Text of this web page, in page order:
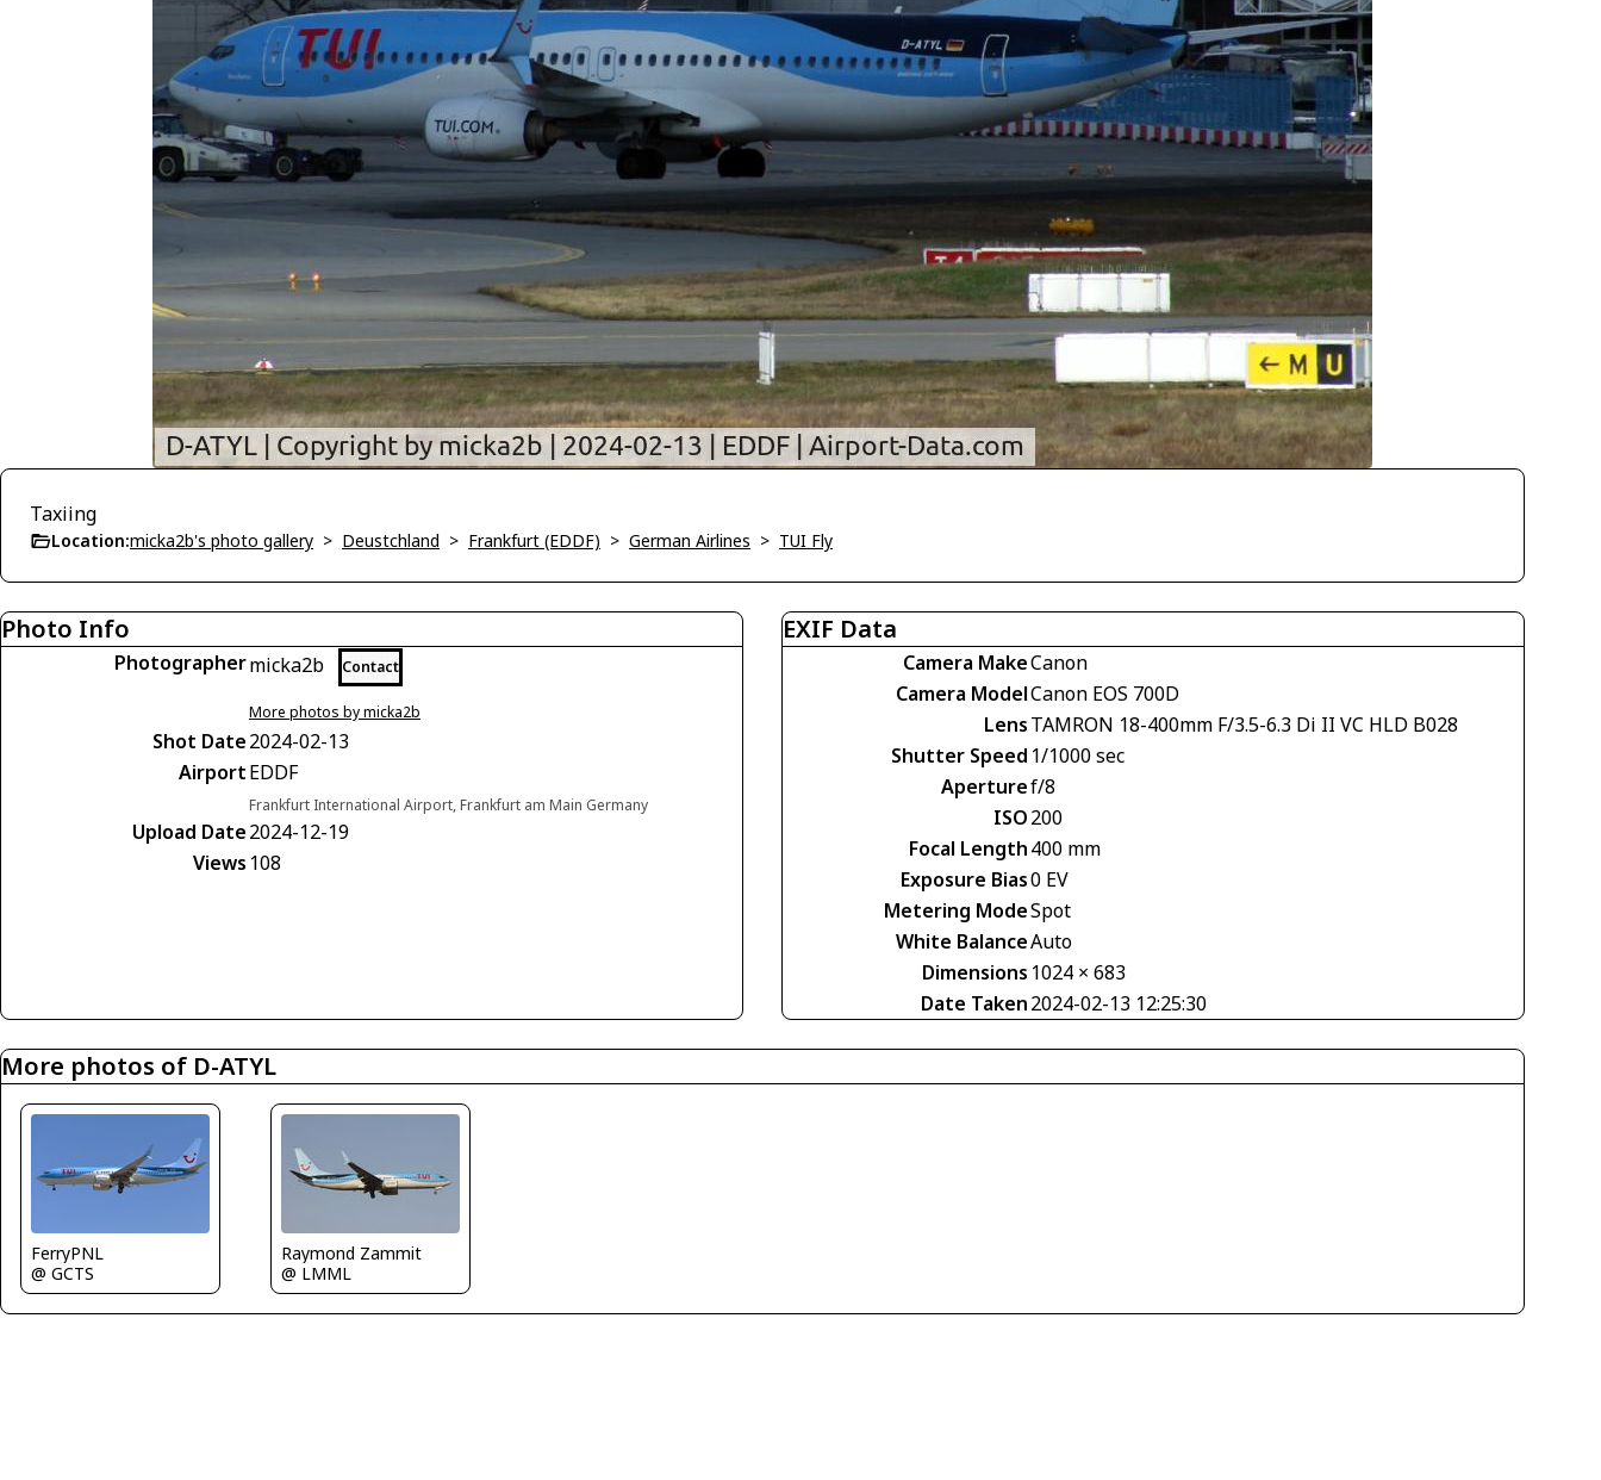
Taxiing
Location:micka2b's photo gallery > Deustchland > Frankfurt (EDDF) > German Airlines > TUI Fly
Photo Info
Photographermicka2b Contact
More photos by micka2b
Shot Date2024-02-13
AirportEDDF
Frankfurt International Airport, Frankfurt am Main Germany
Upload Date2024-12-19
Views 108
EXIF Data
Camera MakeCanon
Camera ModelCanon EOS 700D
LensTAMRON 18-400mm F/3.5-6.3 Di II VC HLD B028
Shutter Speed 1/1000 sec
Aperturef/8
ISO200
Focal Length400 mm
Exposure Bias0 EV
Metering ModeSpot
White BalanceAuto
Dimensions 1024 × 683
Date Taken2024-02-13 12:25:30
More photos of D-ATYL
FerryPNL
@ GCTS
Raymond Zammit
@ LMML